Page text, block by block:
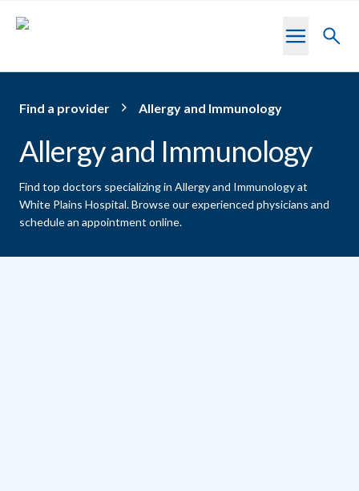
Toggle
Find a provider Allergy and Immunology
Allergy and Immunology
Find top doctors specializing in Allergy and Immunology at
White Plains Hospital.Browse our experienced physicians and
schedule an appointment online.